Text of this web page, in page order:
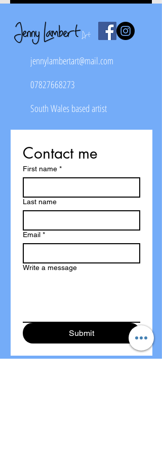
jennylambertart@mail.com
07827668273
South Wales based artist
Contact me
First name *
Last name
Email *
Write a message
Submit